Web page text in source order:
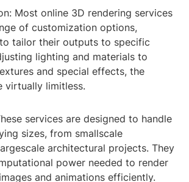
Most online 3D rendering services
of customization options,
tailor their outputs to specific
lighting and materials to
and special effects, the
virtually limitless.
services are designed to handle
sizes, from smallscale
architectural projects. They
power needed to render
and animations efficiently.